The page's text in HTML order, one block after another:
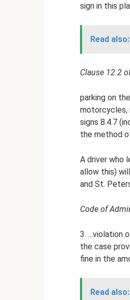
sign in this
Read also:
Clause 12.2
parking on
motorcycles,
signs 8.4.7
the method
A driver who
allow this)
and St.
Code of
3. ...violation
the case
fine in the
Read also: